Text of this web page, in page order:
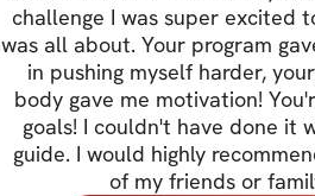
challenge I was super excited
was all about. Your program
in pushing myself harder,
body gave me motivation!
goals! I couldn't have done it
guide. I would highly
of my friends or